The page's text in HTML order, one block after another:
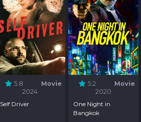
5.8
Movie
2024
Self Driver
5.2
Movie
2020
One Night in
Bangkok